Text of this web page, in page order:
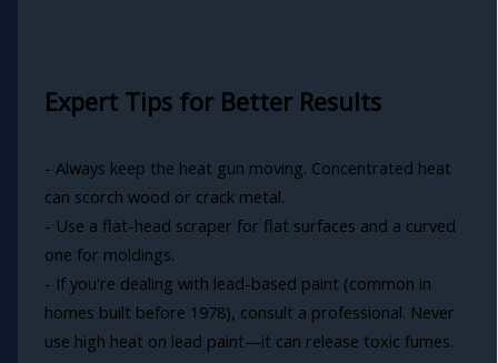
Expert Tips for Better Results
- Always keep the heat gun moving. Concentrated heat
can scorch wood or crack metal.
- Use a flat-head scraper for flat surfaces and a curved
one for moldings.
- If you're dealing with lead-based paint (common in
homes built before 1978), consult a professional. Never
use high heat on lead paint—it can release toxic fumes.